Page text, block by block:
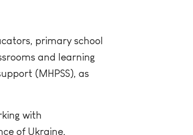
primary school
and learning
(MHPSS), as
with
of Ukraine,